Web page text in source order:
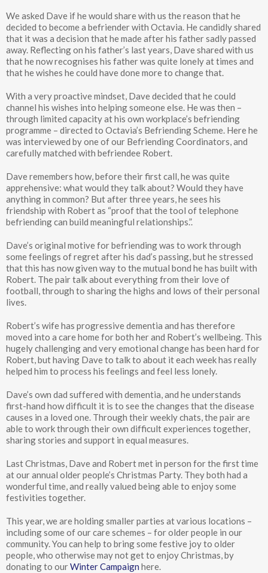
We asked Dave if he would share with us the reason that he
decided to become a befriender with Octavia. He candidly shared
that it was a decision that he made after his father sadly passed
away. Reflecting on his father’s last years, Dave shared with us
that he now recognises his father was quite lonely at times and
that he wishes he could have done more to change that.
With a very proactive mindset, Dave decided that he could
channel his wishes into helping someone else. He was then –
through limited capacity at his own workplace’s befriending
programme – directed to Octavia’s Befriending Scheme. Here he
was interviewed by one of our Befriending Coordinators, and
carefully matched with befriendee Robert.
Dave remembers how, before their first call, he was quite
apprehensive: what would they talk about? Would they have
anything in common? But after three years, he sees his
friendship with Robert as “proof that the tool of telephone
befriending can build meaningful relationships.”.
Dave’s original motive for befriending was to work through
some feelings of regret after his dad’s passing, but he stressed
that this has now given way to the mutual bond he has built with
Robert. The pair talk about everything from their love of
football, through to sharing the highs and lows of their personal
lives.
Robert’s wife has progressive dementia and has therefore
moved into a care home for both her and Robert’s wellbeing. This
hugely challenging and very emotional change has been hard for
Robert, but having Dave to talk to about it each week has really
helped him to process his feelings and feel less lonely.
Dave’s own dad suffered with dementia, and he understands
first-hand how difficult it is to see the changes that the disease
causes in a loved one. Through their weekly chats, the pair are
able to work through their own difficult experiences together,
sharing stories and support in equal measures.
Last Christmas, Dave and Robert met in person for the first time
at our annual older people’s Christmas Party. They both had a
wonderful time, and really valued being able to enjoy some
festivities together.
This year, we are holding smaller parties at various locations –
including some of our care schemes – for older people in our
community. You can help to bring some festive joy to older
people, who otherwise may not get to enjoy Christmas, by
donating to ourWinter Campaign here.